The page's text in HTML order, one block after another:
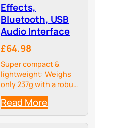
Effects,
Bluetooth, USB
Audio Interface
£64.98
Super compact &
lightweight: Weighs
only 237g with a robust
metal housing – ideal
for pedalboards and
travel.
Read More